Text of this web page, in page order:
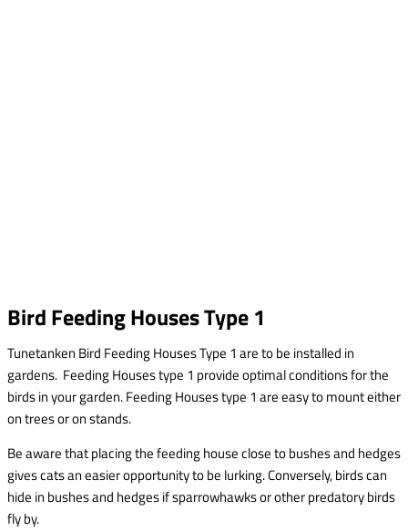
Bird Feeding Houses Type 1
Tunetanken Bird Feeding Houses Type 1 are to be installed in
gardens. Feeding Houses type 1 provide optimal conditions for the
birds in your garden. Feeding Houses type 1 are easy to mount either
on trees or on stands.
Be aware that placing the feeding house close to bushes and hedges
gives cats an easier opportunity to be lurking. Conversely, birds can
hide in bushes and hedges if sparrowhawks or other predatory birds
fly by.